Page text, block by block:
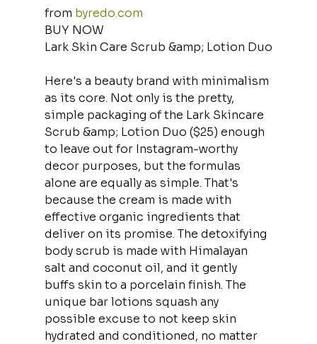
from byredo.com
BUY NOW
Lark Skin Care Scrub &amp; Lotion Duo
Here's a beauty brand with minimalism
as its core. Not only is the pretty,
simple packaging of the Lark Skincare
Scrub &amp; Lotion Duo ($25) enough
to leave out for Instagram-worthy
decor purposes, but the formulas
alone are equally as simple. That's
because the cream is made with
effective organic ingredients that
deliver on its promise. The detoxifying
body scrub is made with Himalayan
salt and coconut oil, and it gently
buffs skin to a porcelain finish. The
unique bar lotions squash any
possible excuse to not keep skin
hydrated and conditioned, no matter